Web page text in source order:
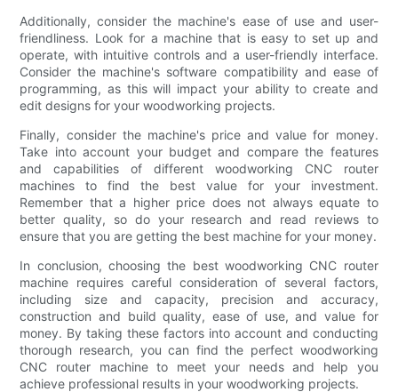
Additionally, consider the machine's ease of use and user-
friendliness. Look for a machine that is easy to set up and
operate, with intuitive controls and a user-friendly interface.
Consider the machine's software compatibility and ease of
programming, as this will impact your ability to create and
edit designs for your woodworking projects.
Finally, consider the machine's price and value for money.
Take into account your budget and compare the features
and capabilities of different woodworking CNC router
machines to find the best value for your investment.
Remember that a higher price does not always equate to
better quality, so do your research and read reviews to
ensure that you are getting the best machine for your money.
In conclusion, choosing the best woodworking CNC router
machine requires careful consideration of several factors,
including size and capacity, precision and accuracy,
construction and build quality, ease of use, and value for
money. By taking these factors into account and conducting
thorough research, you can find the perfect woodworking
CNC router machine to meet your needs and help you
achieve professional results in your woodworking projects.